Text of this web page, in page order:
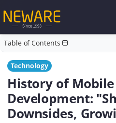
Table of Contents
Technology
History of
Development:
Downsides,